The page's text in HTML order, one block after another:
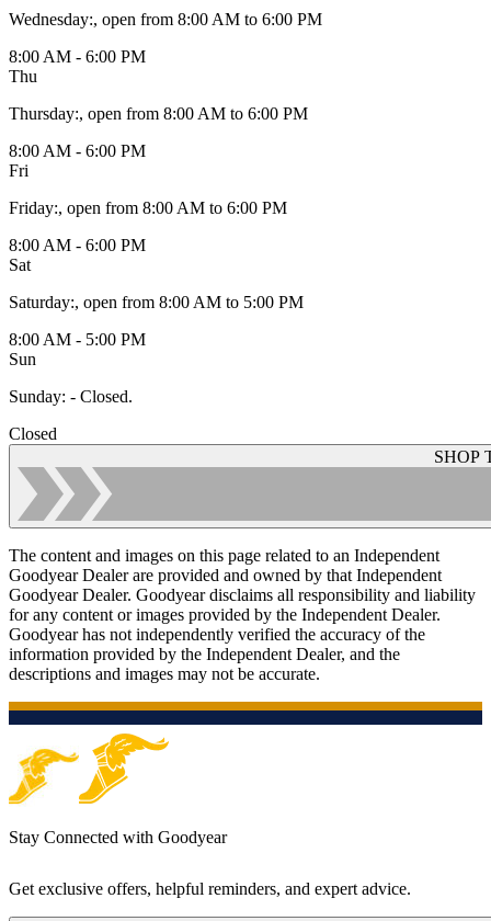
Wednesday:, open from 8:00 AM to 6:00 PM
8:00 AM - 6:00 PM
Thu
Thursday:, open from 8:00 AM to 6:00 PM
8:00 AM - 6:00 PM
Fri
Friday:, open from 8:00 AM to 6:00 PM
8:00 AM - 6:00 PM
Sat
Saturday:, open from 8:00 AM to 5:00 PM
8:00 AM - 5:00 PM
Sun
Sunday: - Closed.
Closed
SHOP
The content and images on this page related to an Independent
Goodyear Dealer are provided and owned by that Independent
Goodyear Dealer. Goodyear disclaims all responsibility and liability
for any content or images provided by the Independent Dealer.
Goodyear has not independently verified the accuracy of the
information provided by the Independent Dealer, and the
descriptions and images may not be accurate.
Stay Connected with Goodyear
Get exclusive offers, helpful reminders, and expert advice.